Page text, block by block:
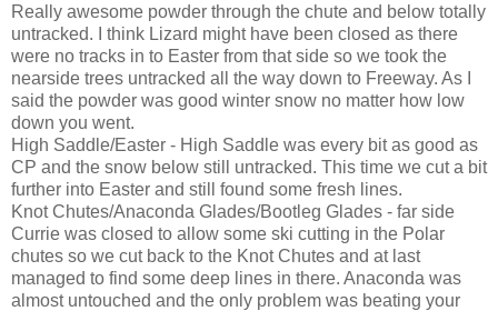
Really awesome powder through the chute and below totally
untracked. I think Lizard might have been closed as there
were no tracks in to Easter from that side so we took the
nearside trees untracked all the way down to Freeway. As I
said the powder was good winter snow no matter how low
down you went.
High Saddle/Easter - High Saddle was every bit as good as
CP and the snow below still untracked. This time we cut a bit
further into Easter and still found some fresh lines.
Knot Chutes/Anaconda Glades/Bootleg Glades - far side
Currie was closed to allow some ski cutting in the Polar
chutes so we cut back to the Knot Chutes and at last
managed to find some deep lines in there. Anaconda was
almost untouched and the only problem was beating your